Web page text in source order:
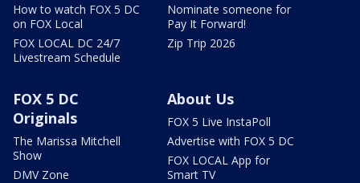
How to watch FOX 5 DC
on FOX Local
FOX LOCAL DC 24/7
Livestream Schedule
Nominate someone for
Pay It Forward!
Zip Trip 2026
FOX 5 DC
Originals
The Marissa Mitchell
Show
DMV Zone
About Us
FOX 5 Live InstaPoll
Advertise with FOX 5 DC
FOX LOCAL App for
Smart TV